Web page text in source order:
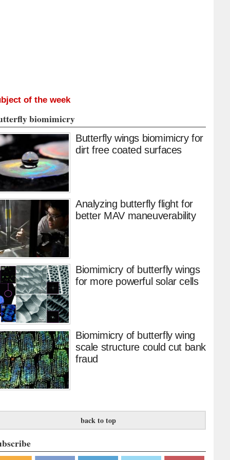
of the week
biomimicry
Butterfly wings biomimicry for
dirt free coated surfaces
Analyzing butterfly flight for
better MAV maneuverability
Biomimicry of butterfly wings
for more powerful solar cells
Biomimicry of butterfly wing
scale structure could cut bank
fraud
back to top